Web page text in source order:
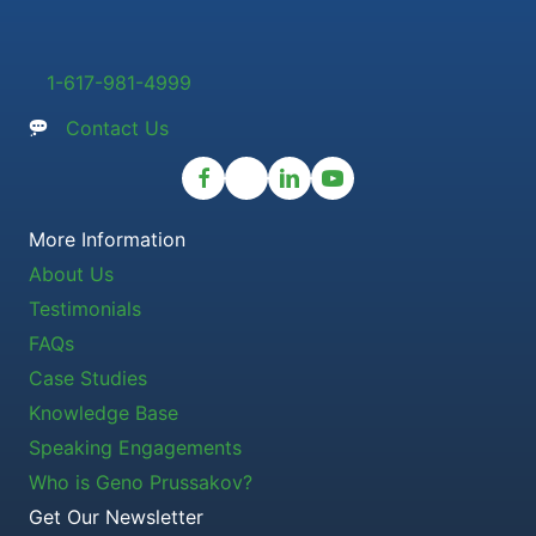
1-617-981-4999
Contact Us
More Information
About Us
Testimonials
FAQs
Case Studies
Knowledge Base
Speaking Engagements
Who is Geno Prussakov?
Get Our Newsletter